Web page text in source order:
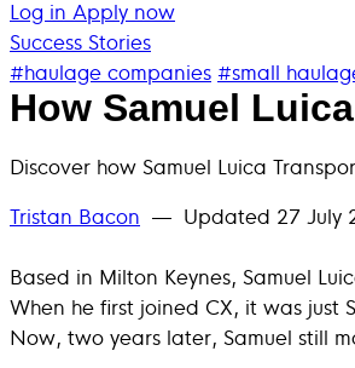
Log in Apply now
Success Stories
#haulage companies #small
How Samuel
Discover how Samuel Luica
Tristan Bacon — Updated 27 July
Based in Milton Keynes, Samuel
When he first joined CX, it was
Now, two years later, Samuel still